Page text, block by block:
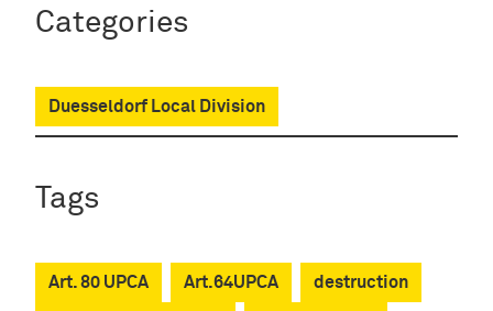
Categories
Duesseldorf Local Division
Tags
Art. 80 UPCA Art.64UPCA destruction